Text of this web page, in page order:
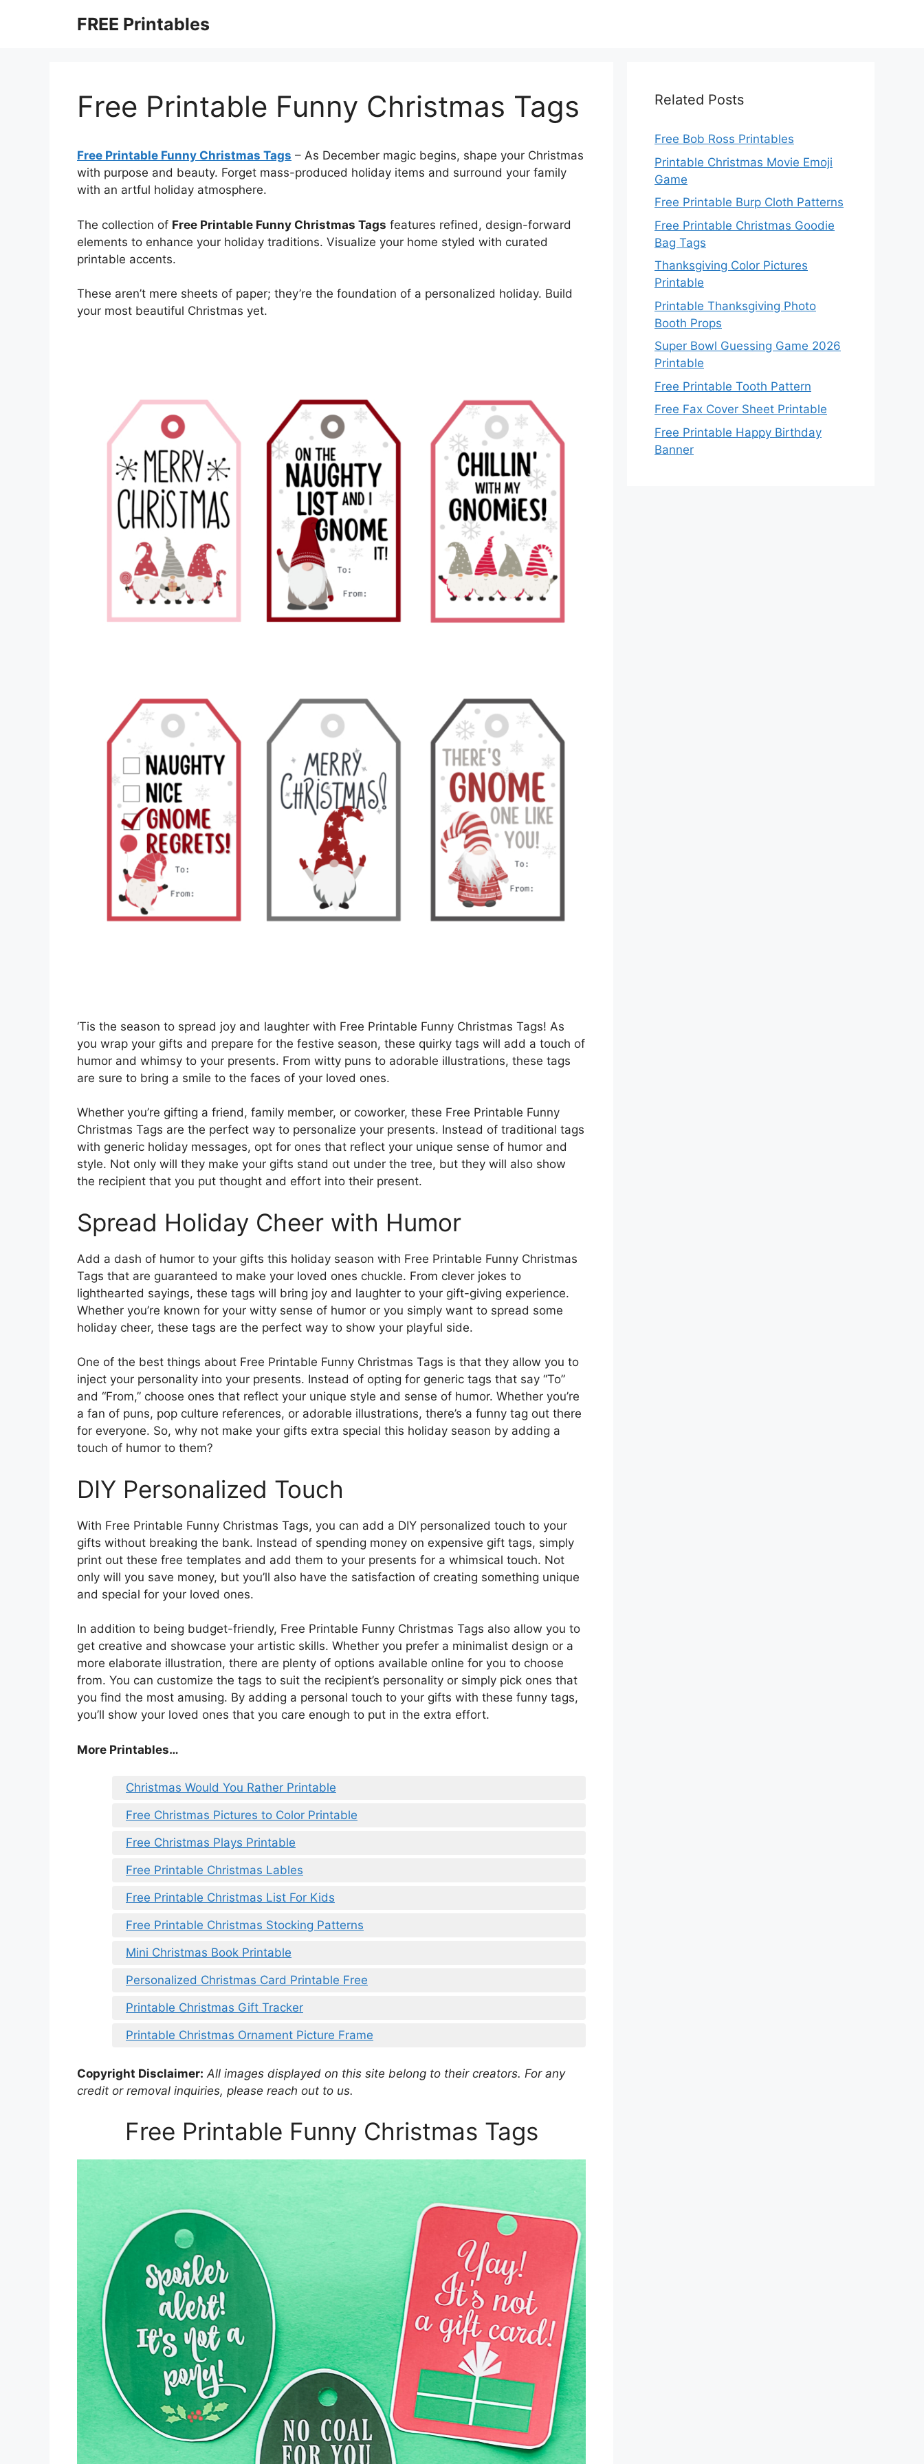
FREE Printables
Free Printable Funny Christmas Tags
Free Printable Funny Christmas Tags – As December magic begins, shape your Christmas
with purpose and beauty. Forget mass-produced holiday items and surround your family
with an artful holiday atmosphere.
The collection of Free Printable Funny Christmas Tags features refined, design-forward
elements to enhance your holiday traditions. Visualize your home styled with curated
printable accents.
These aren’t mere sheets of paper; they’re the foundation of a personalized holiday. Build
your most beautiful Christmas yet.
‘Tis the season to spread joy and laughter with Free Printable Funny Christmas Tags! As
you wrap your gifts and prepare for the festive season, these quirky tags will add a touch of
humor and whimsy to your presents. From witty puns to adorable illustrations, these tags
are sure to bring a smile to the faces of your loved ones.
Whether you’re gifting a friend, family member, or coworker, these Free Printable Funny
Christmas Tags are the perfect way to personalize your presents. Instead of traditional tags
with generic holiday messages, opt for ones that reflect your unique sense of humor and
style. Not only will they make your gifts stand out under the tree, but they will also show
the recipient that you put thought and effort into their present.
Spread Holiday Cheer with Humor
Add a dash of humor to your gifts this holiday season with Free Printable Funny Christmas
Tags that are guaranteed to make your loved ones chuckle. From clever jokes to
lighthearted sayings, these tags will bring joy and laughter to your gift-giving experience.
Whether you’re known for your witty sense of humor or you simply want to spread some
holiday cheer, these tags are the perfect way to show your playful side.
One of the best things about Free Printable Funny Christmas Tags is that they allow you to
inject your personality into your presents. Instead of opting for generic tags that say “To”
and “From,” choose ones that reflect your unique style and sense of humor. Whether you’re
a fan of puns, pop culture references, or adorable illustrations, there’s a funny tag out there
for everyone. So, why not make your gifts extra special this holiday season by adding a
touch of humor to them?
DIY Personalized Touch
With Free Printable Funny Christmas Tags, you can add a DIY personalized touch to your
gifts without breaking the bank. Instead of spending money on expensive gift tags, simply
print out these free templates and add them to your presents for a whimsical touch. Not
only will you save money, but you’ll also have the satisfaction of creating something unique
and special for your loved ones.
In addition to being budget-friendly, Free Printable Funny Christmas Tags also allow you to
get creative and showcase your artistic skills. Whether you prefer a minimalist design or a
more elaborate illustration, there are plenty of options available online for you to choose
from. You can customize the tags to suit the recipient’s personality or simply pick ones that
you find the most amusing. By adding a personal touch to your gifts with these funny tags,
you’ll show your loved ones that you care enough to put in the extra effort.
More Printables…
Christmas Would You Rather Printable
Free Christmas Pictures to Color Printable
Free Christmas Plays Printable
Free Printable Christmas Lables
Free Printable Christmas List For Kids
Free Printable Christmas Stocking Patterns
Mini Christmas Book Printable
Personalized Christmas Card Printable Free
Printable Christmas Gift Tracker
Printable Christmas Ornament Picture Frame
Copyright Disclaimer: All images displayed on this site belong to their creators. For any
credit or removal inquiries, please reach out to us.
Free Printable Funny Christmas Tags
Related Posts
Free Bob Ross Printables
Printable Christmas Movie Emoji
Game
Free Printable Burp Cloth Patterns
Free Printable Christmas Goodie
Bag Tags
Thanksgiving Color Pictures
Printable
Printable Thanksgiving Photo
Booth Props
Super Bowl Guessing Game 2026
Printable
Free Printable Tooth Pattern
Free Fax Cover Sheet Printable
Free Printable Happy Birthday
Banner